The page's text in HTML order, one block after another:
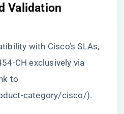
Validation
with Cisco’s SLAs,
CH exclusively via
to
category/cisco/).